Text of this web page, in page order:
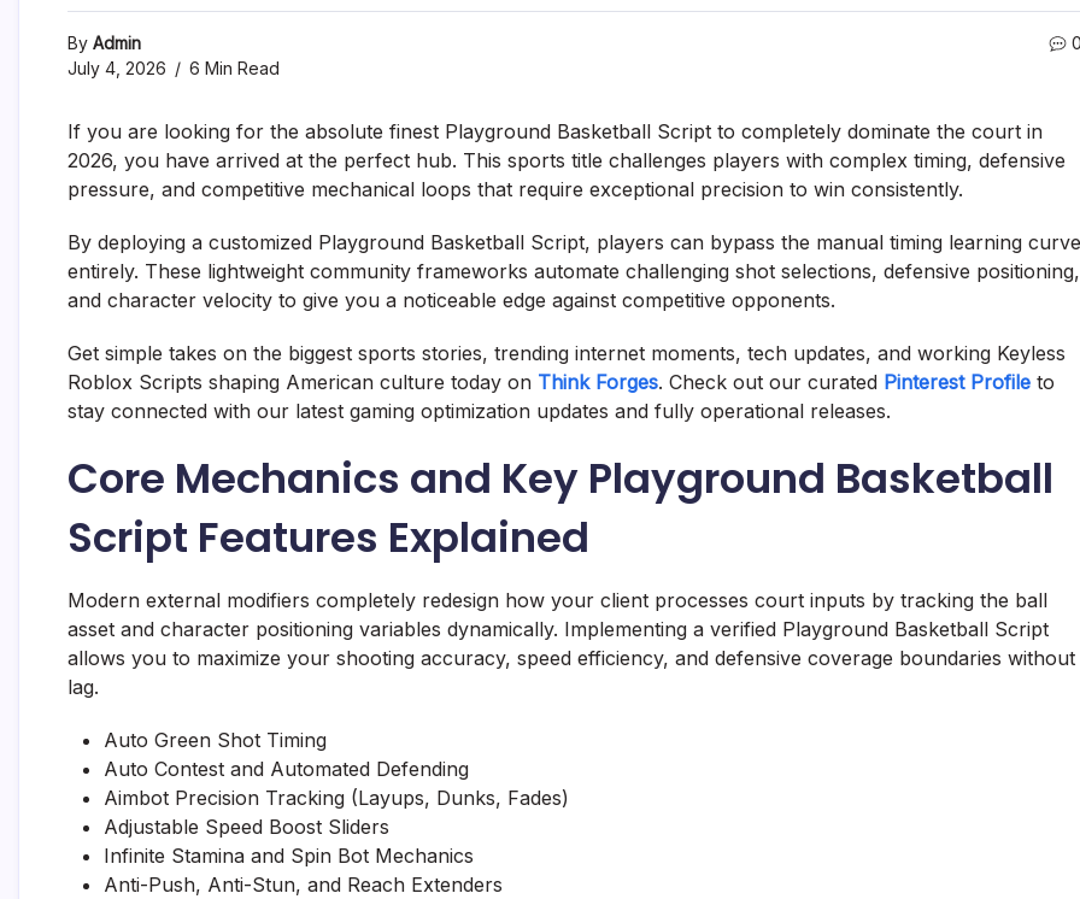
By Admin
July 4, 2026
6 Min Read
If you are looking for the absolute finest Playground Basketball Script to completely dominate the court in
2026, you have arrived at the perfect hub. This sports title challenges players with complex timing, defensive
pressure, and competitive mechanical loops that require exceptional precision to win consistently.
By deploying a customized Playground Basketball Script, players can bypass the manual timing learning curve
entirely. These lightweight community frameworks automate challenging shot selections, defensive positioning,
and character velocity to give you a noticeable edge against competitive opponents.
Get simple takes on the biggest sports stories, trending internet moments, tech updates, and working Keyless
Roblox Scripts shaping American culture today on Think Forges. Check out our curated Pinterest Profile to
stay connected with our latest gaming optimization updates and fully operational releases.
Core Mechanics and Key Playground Basketball
Script Features Explained
Modern external modifiers completely redesign how your client processes court inputs by tracking the ball
asset and character positioning variables dynamically. Implementing a verified Playground Basketball Script
allows you to maximize your shooting accuracy, speed efficiency, and defensive coverage boundaries without
lag.
Auto Green Shot Timing
Auto Contest and Automated Defending
Aimbot Precision Tracking (Layups, Dunks, Fades)
Adjustable Speed Boost Sliders
Infinite Stamina and Spin Bot Mechanics
Anti-Push, Anti-Stun, and Reach Extenders